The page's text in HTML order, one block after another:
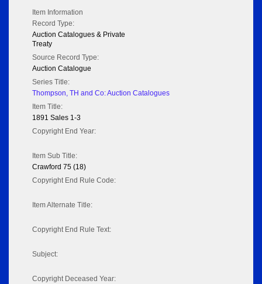
Item Information
Record Type:
Auction Catalogues & Private
Treaty
Source Record Type:
Auction Catalogue
Series Title:
Thompson, TH and Co: Auction Catalogues
Item Title:
1891 Sales 1-3
Copyright End Year:
Item Sub Title:
Crawford 75 (18)
Copyright End Rule Code:
Item Alternate Title:
Copyright End Rule Text:
Subject:
Copyright Deceased Year: